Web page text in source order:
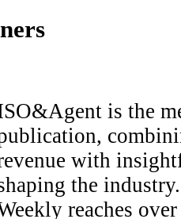
is the
with
the
reaches